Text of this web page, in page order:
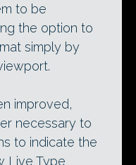
to be
the option to
simply by
improved,
necessary to
to indicate the
Live Type